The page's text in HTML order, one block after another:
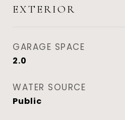
EXTERIOR
GARAGE SPACE
2.0
WATER SOURCE
Public